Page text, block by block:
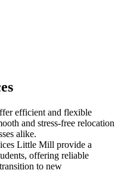
efficient and flexible
and stress-free relocation
alike.
Little Mill provide a
offering reliable
to new